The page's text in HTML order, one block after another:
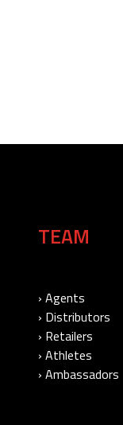
TEAM
› Agents
› Distributors
› Retailers
› Athletes
› Ambassadors